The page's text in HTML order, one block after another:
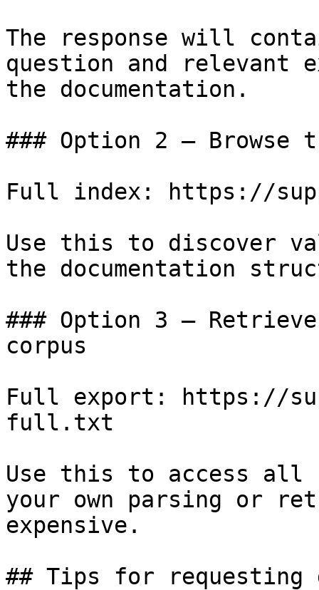
The response will
question and relevant
the documentation.
### Option 2 — Browse
Full index: https://
Use this to discover
the documentation
### Option 3 —
corpus
Full export: https://
full.txt
Use this to access all
your own parsing or
expensive.
## Tips for requesting